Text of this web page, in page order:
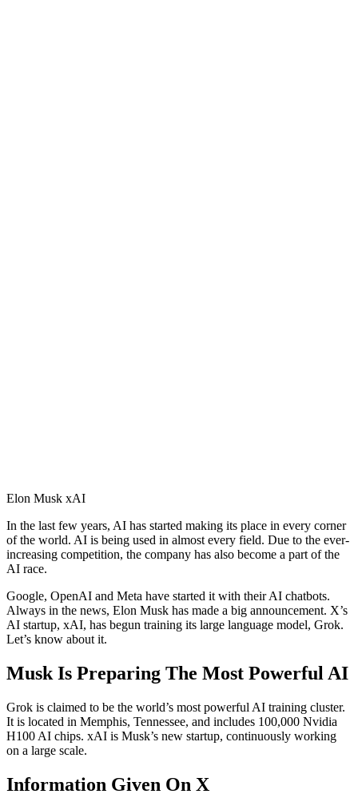
Elon Musk xAI
In the last few years, AI has started making its place in every corner
of the world. AI is being used in almost every field. Due to the ever-
increasing competition, the company has also become a part of the
AI ​​race.
Google, OpenAI and Meta have started it with their AI chatbots.
Always in the news, Elon Musk has made a big announcement. X’s
AI startup, xAI, has begun training its large language model, Grok.
Let’s know about it.
Musk Is Preparing The Most Powerful AI
Grok is claimed to be the world’s most powerful AI training cluster.
It is located in Memphis, Tennessee, and includes 100,000 Nvidia
H100 AI chips. xAI is Musk’s new startup, continuously working
on a large scale.
Information Given On X